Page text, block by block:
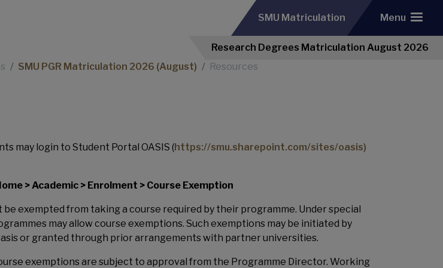
SMU Matriculation Menu
Research Degrees Matriculation August 2026
SMU PGR Matriculation 2026 (August) Resources
may login to Student Portal OASIS (https://smu.sharepoint.com/sites/oasis)
> Academic > Enrolment > Course Exemption
exempted from taking a course required by their programme. Under special
may allow course exemptions. Such exemptions may be initiated by
or granted through prior arrangements with partner universities.
exemptions are subject to approval from the Programme Director. Working